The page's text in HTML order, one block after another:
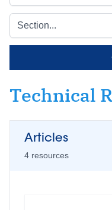
Section...
Technical
Articles
4 resources